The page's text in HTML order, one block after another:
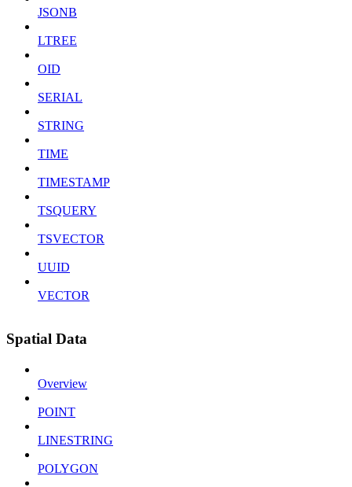
JSONB
LTREE
OID
SERIAL
STRING
TIME
TIMESTAMP
TSQUERY
TSVECTOR
UUID
VECTOR
Spatial Data
Overview
POINT
LINESTRING
POLYGON